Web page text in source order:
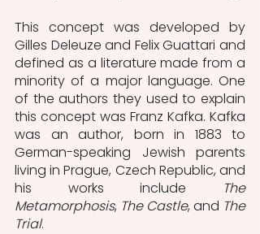
This concept was developed by
Gilles Deleuze and Felix Guattari and
defined as a literature made from a
minority of a major language. One
of the authors they used to explain
this concept was Franz Kafka. Kafka
was an author, born in 1883 to
German-speaking Jewish parents
living in Prague, Czech Republic, and
his works include
The
Metamorphosis, The Castle, and The
Trial.